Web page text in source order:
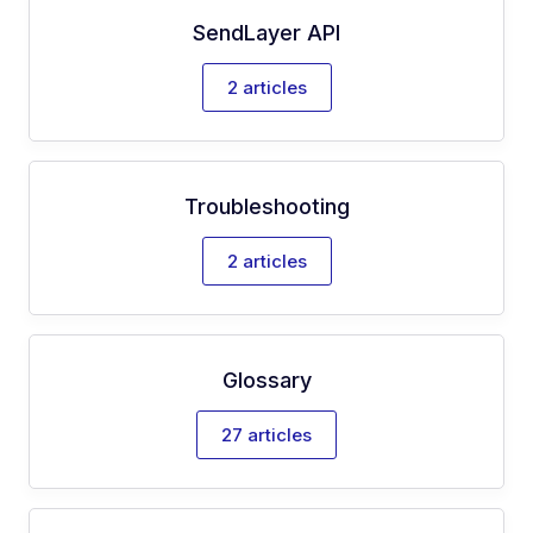
SendLayer API
2 articles
Troubleshooting
2 articles
Glossary
27 articles